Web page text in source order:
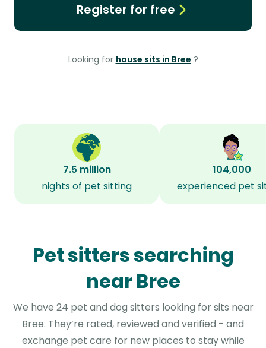
Register for free
Looking for house sits in Bree ?
7.5 million
nights of pet sitting
104,000
experienced pet
Pet sitters searching
near Bree
We have 24 pet and dog sitters looking for sits near
Bree. They’re rated, reviewed and verified - and
exchange pet care for new places to stay while